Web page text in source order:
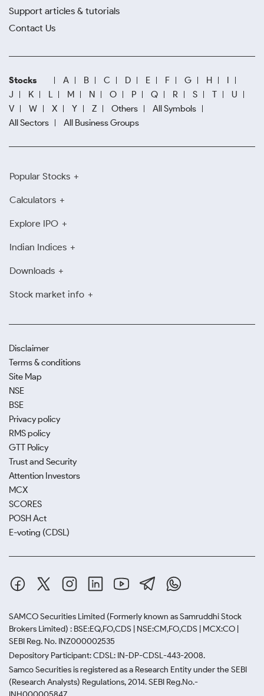
Support articles & tutorials
Contact Us
Stocks A B C D E F G H
I
J
K L M N O P Q R S T
U
V
W X Y Z Others
All Symbols
All Sectors
All Business Groups
Popular Stocks
Calculators
Explore IPO
Indian Indices
Downloads
Stock market info
Disclaimer
Terms & conditions
Site Map
NSE
BSE
Privacy policy
RMS policy
GTT Policy
Trust and Security
Attention Investors
MCX
SCORES
POSH Act
E-voting (CDSL)
SAMCO Securities Limited (Formerly known as Samruddhi Stock
Brokers Limited) : BSE:EQ,FO,CDS | NSE:CM,FO,CDS | MCX:CO |
SEBI Reg. No. INZ000002535
Depository Participant: CDSL: IN-DP-CDSL-443-2008.
Samco Securities is registered as a Research Entity under the SEBI
(Research Analysts) Regulations, 2014. SEBI Reg.No.-